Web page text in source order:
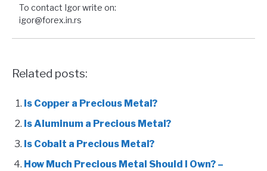
To contact Igor write on:
igor@forex.in.rs
Related posts:
Is Copper a Precious Metal?
Is Aluminum a Precious Metal?
Is Cobalt a Precious Metal?
How Much Precious Metal Should I Own? –